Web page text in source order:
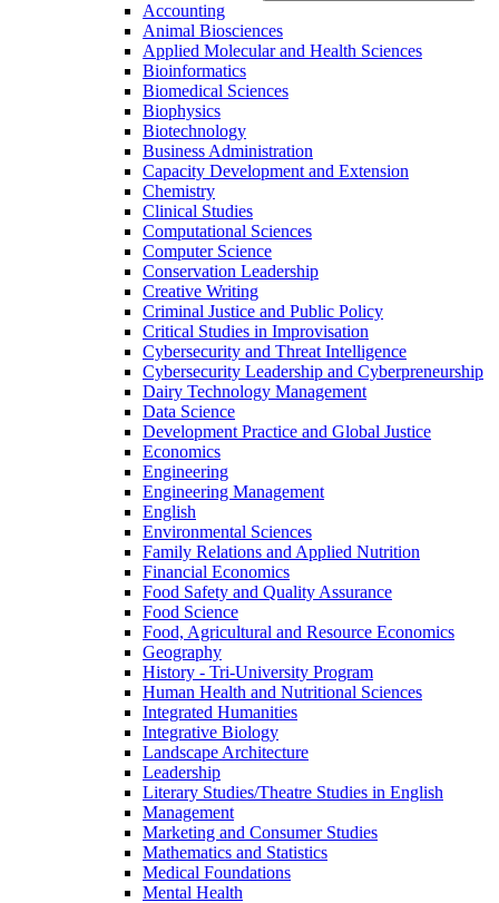
Accounting
Animal Biosciences
Applied Molecular and Health Sciences
Bioinformatics
Biomedical Sciences
Biophysics
Biotechnology
Business Administration
Capacity Development and Extension
Chemistry
Clinical Studies
Computational Sciences
Computer Science
Conservation Leadership
Creative Writing
Criminal Justice and Public Policy
Critical Studies in Improvisation
Cybersecurity and Threat Intelligence
Cybersecurity Leadership and Cyberpreneurship
Dairy Technology Management
Data Science
Development Practice and Global Justice
Economics
Engineering
Engineering Management
English
Environmental Sciences
Family Relations and Applied Nutrition
Financial Economics
Food Safety and Quality Assurance
Food Science
Food, Agricultural and Resource Economics
Geography
History -​ Tri-​University Program
Human Health and Nutritional Sciences
Integrated Humanities
Integrative Biology
Landscape Architecture
Leadership
Literary Studies/​Theatre Studies in English
Management
Marketing and Consumer Studies
Mathematics and Statistics
Medical Foundations
Mental Health